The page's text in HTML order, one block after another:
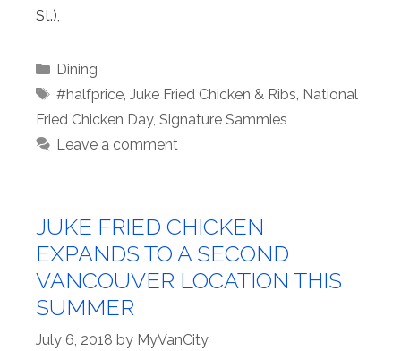
St.),
Categories
Dining
Tags
#halfprice, Juke Fried Chicken & Ribs, National
Fried Chicken Day, Signature Sammies
Leave a comment
JUKE FRIED CHICKEN
EXPANDS TO A SECOND
VANCOUVER LOCATION THIS
SUMMER
July 6, 2018 by MyVanCity